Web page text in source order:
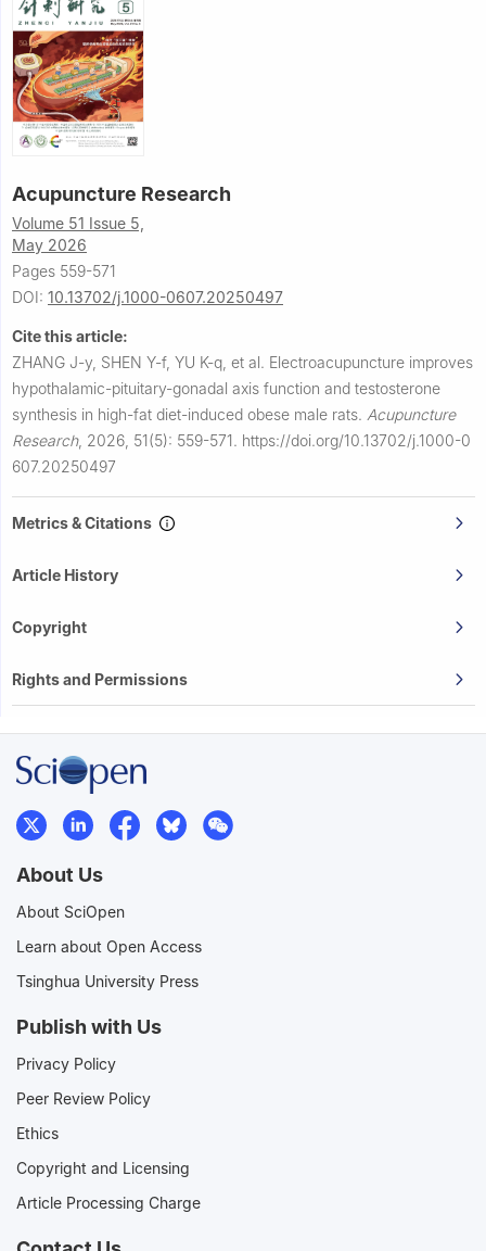
Acupuncture Research
Volume 51 Issue 5,
May 2026
Pages 559-571
DOI: 10.13702/j.1000-0607.20250497
Cite this article:
ZHANG J-y, SHEN Y-f, YU K-q, et al. Electroacupuncture improves
hypothalamic-pituitary-gonadal axis function and testosterone
synthesis in high-fat diet-induced obese male rats. Acupuncture
Research, 2026, 51(5): 559-571. https://doi.org/10.13702/j.1000-0
607.20250497
Metrics & Citations
Article History
Copyright
Rights and Permissions
About Us
About SciOpen
Learn about Open Access
Tsinghua University Press
Publish with Us
Privacy Policy
Peer Review Policy
Ethics
Copyright and Licensing
Article Processing Charge